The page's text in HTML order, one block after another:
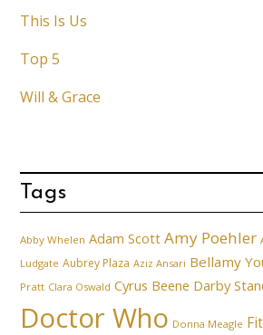
This Is Us
Top 5
Will & Grace
Tags
Abby Whelen Adam Scott Amy Poehler
Ludgate Aubrey Plaza Aziz Ansari Bellamy
Pratt Clara Oswald Cyrus Beene Darby
Doctor Who Donna Meagle